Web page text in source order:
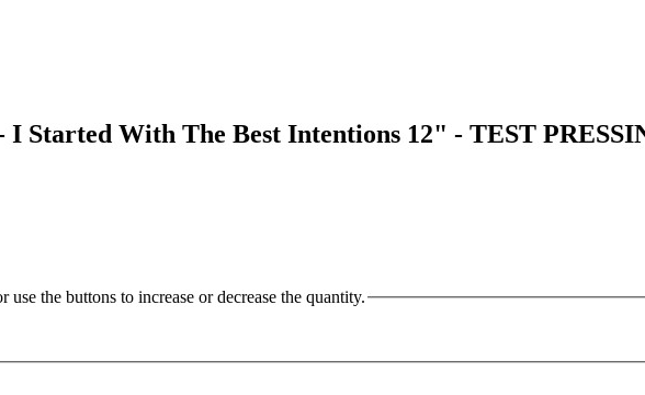
Started With The Best Intentions 12" - TEST
the buttons to increase or decrease the quantity.